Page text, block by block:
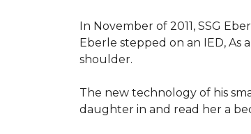
In November of 2011, SSG
Eberle stepped on an IED, As
shoulder.
The new technology of his
daughter in and read her a